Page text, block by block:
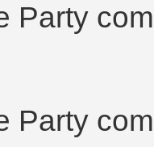
Party
Party